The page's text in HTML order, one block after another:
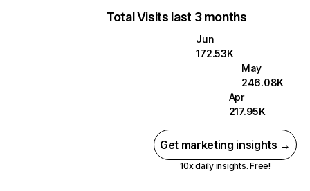
Total Visits last 3 months
Jun
172.53K
May
246.08K
Apr
217.95K
Get marketing insights →
10x daily insights. Free!